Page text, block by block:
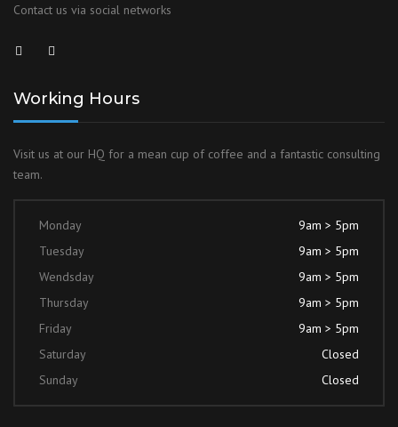
Contact us via social networks
Working Hours
Visit us at our HQ for a mean cup of coffee and a fantastic consulting
team.
Monday
9am > 5pm
Tuesday
9am > 5pm
Wendsday
9am > 5pm
Thursday
9am > 5pm
Friday
9am > 5pm
Saturday
Closed
Sunday
Closed